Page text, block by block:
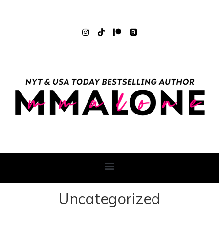
Uncategorized